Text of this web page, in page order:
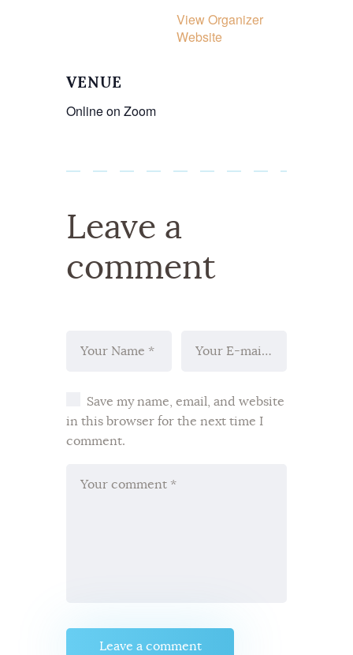
View Organizer
Website
VENUE
Online on Zoom
Leave a
comment
Save my name, email, and website
in this browser for the next time I
comment.